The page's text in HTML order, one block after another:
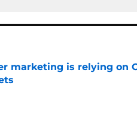
marketing is relying on